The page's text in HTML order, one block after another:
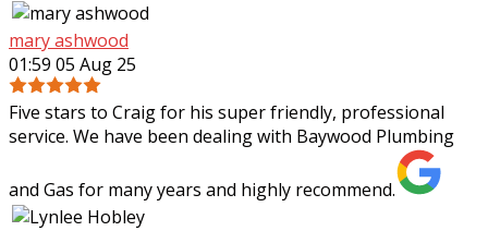
mary ashwood
01:59 05 Aug 25
Five stars to Craig for his super friendly, professional
service. We have been dealing with Baywood Plumbing
and Gas for many years and highly recommend.